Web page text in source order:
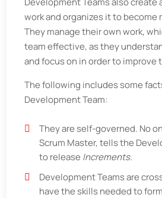
work and organizes it to become
They manage their own work,
team effective, as they
and focus on in order to improve
The following includes some
Development Team:
They are self-governed. No
Scrum Master, tells the
to release Increments.
Development Teams are
have the skills needed to